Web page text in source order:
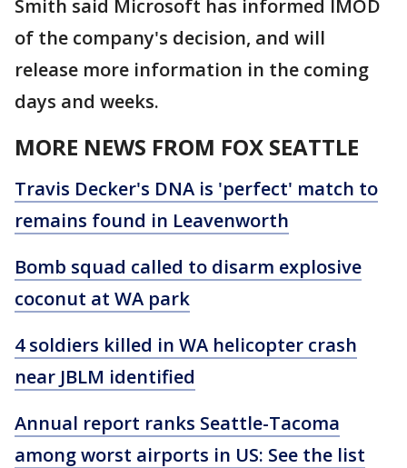
Smith said Microsoft has informed IMOD
of the company's decision, and will
release more information in the coming
days and weeks.
MORE NEWS FROM FOX SEATTLE
Travis Decker's DNA is 'perfect' match to
remains found in Leavenworth
Bomb squad called to disarm explosive
coconut at WA park
4 soldiers killed in WA helicopter crash
near JBLM identified
Annual report ranks Seattle-Tacoma
among worst airports in US: See the list